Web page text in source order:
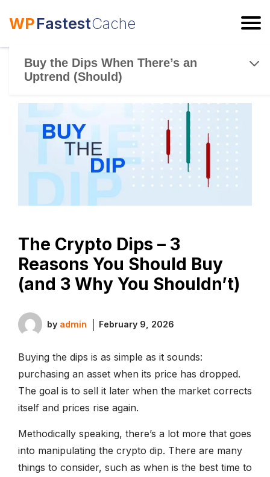
WPFastestCache
Buy the Dips When There’s an
Uptrend (Should)
The Crypto Dips – 3
Reasons You Should Buy
(and 3 Why You Shouldn’t)
by admin February 9, 2026
Buying the dips is as simple as it sounds:
purchasing an asset when its price has dropped.
The goal is to sell it later when the market corrects
itself and prices rise again.
Methodically speaking, there’s a lot more that goes
into manipulating the crypto dip. There are many
things to consider, such as when is the best time to